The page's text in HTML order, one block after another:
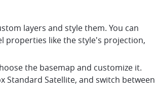
layers and style them. You can
properties like the style's projection,
the basemap and customize it.
Standard Satellite, and switch between